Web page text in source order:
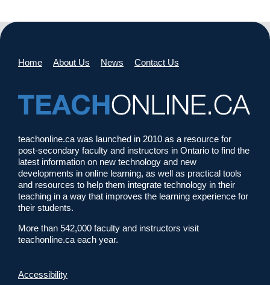
Home About Us News Contact Us
teachonline.ca was launched in 2010 as a resource for
post-secondary faculty and instructors in Ontario to find the
latest information on new technology and new
developments in online learning, as well as practical tools
and resources to help them integrate technology in their
teaching in a way that improves the learning experience for
their students.
More than 542,000 faculty and instructors visit
teachonline.ca each year.
Accessibility